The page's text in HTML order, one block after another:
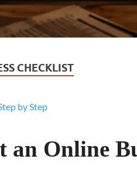
CHECKLIST
Online